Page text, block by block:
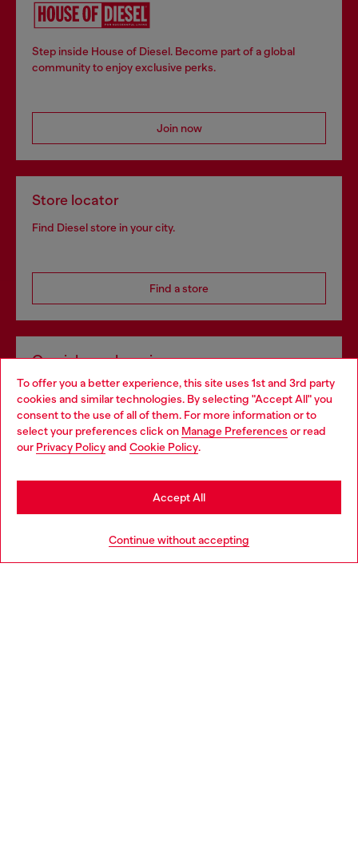
To offer you a better experience, this site uses 1st and 3rd party
cookies and similar technologies. By selecting "Accept All" you
consent to the use of all of them. For more information or to
select your preferences click on Manage Preferences or read
our Privacy Policyand Cookie Policy.
Continue without accepting
Accept All
Step inside House of Diesel. Become part of a global
community to enjoy exclusive perks.
Join now
Store locator
Find Diesel store in your city.
Find a store
Omnichannel services
Discover all our services, both online and in store.
Discover more
Choose your location
You are currently browsing Croatia website, but it seems you
may be based in United States